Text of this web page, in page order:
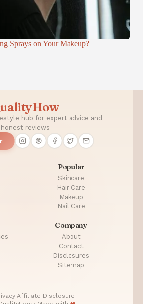
Sprays on Your Makeup?
hub for expert advice and
honest reviews
Popular
Skincare
Hair Care
Makeup
Nail Care
Company
About
Contact
Disclosures
Sitemap
Affiliate Disclosure